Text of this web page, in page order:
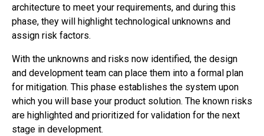
architecture to meet your requirements, and during this
phase, they will highlight technological unknowns and
assign risk factors.
With the unknowns and risks now identified, the design
and development team can place them into a formal plan
for mitigation. This phase establishes the system upon
which you will base your product solution. The known risks
are highlighted and prioritized for validation for the next
stage in development.